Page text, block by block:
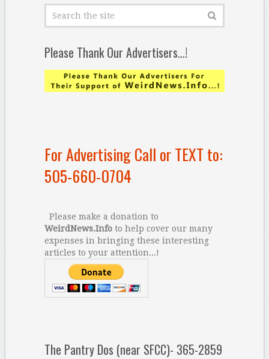
Please Thank Our Advertisers…!
For Advertising Call or TEXT to:
505-660-0704
Please make a donation to
WeirdNews.Infoto help cover our many
expenses in bringing these interesting
articles to your attention...!
The Pantry Dos (near SFCC)- 365-2859